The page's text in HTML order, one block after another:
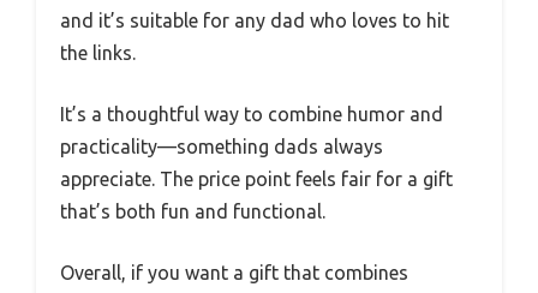
and it’s suitable for any dad who loves to hit
the links.
It’s a thoughtful way to combine humor and
practicality—something dads always
appreciate. The price point feels fair for a gift
that’s both fun and functional.
Overall, if you want a gift that combines